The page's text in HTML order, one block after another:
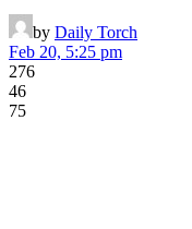
by Daily Torch
Feb 20, 5:25 pm
276
46
75